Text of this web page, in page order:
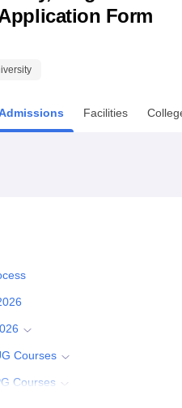
Reviews Chandigarh
Form
Facilities
Courses
Courses